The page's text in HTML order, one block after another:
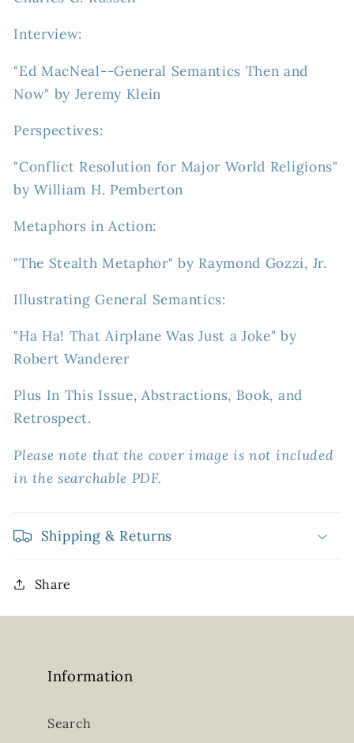
Interview:
"Ed MacNeal--General Semantics Then and
Now" by Jeremy Klein
Perspectives:
"Conflict Resolution for Major World Religions"
by William H. Pemberton
Metaphors in Action:
"The Stealth Metaphor" by Raymond Gozzi, Jr.
Illustrating General Semantics:
"Ha Ha! That Airplane Was Just a Joke" by
Robert Wanderer
Plus In This Issue, Abstractions, Book, and
Retrospect.
Please note that the cover image is not included
in the searchable PDF.
Shipping & Returns
Share
Information
Search